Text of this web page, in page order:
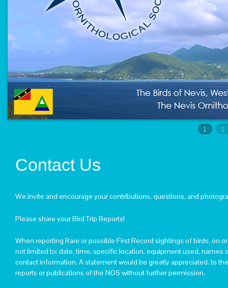
NEWS
PROFESSOR RICKLEFS MADE MEMBER OF THE
MAY – A PRECIOUS NEVIS WETLAND
ST. KITTS SAMPLING REPORT – APRIL 19-24,
NEVIS SAMPLING REPORT – APRIL 12-17, 2012
RESEARCHERS COMING TO BOTH THE
PHOTOGRAPHS
1 2
Contact Us
We invite and encourage your contributions, questions, and
Please share your Bird Trip Reports!
When reporting Rare or possible First Record sightings of birds, on
not limited to: date, time, specific location, equipment used,
contact information. A statement would be greatly appreciated, to
reports or publications of the NOS without further permission.